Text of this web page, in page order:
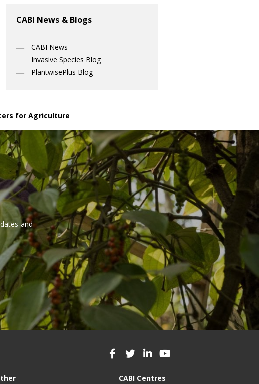
CABI News & Blogs
CABI News
Invasive Species Blog
PlantwisePlus Blog
for Agriculture
and
CABI Centres